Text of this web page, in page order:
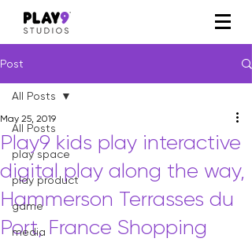
Post
All Posts
play space
play product
game
media
All Posts
Play9 kids play interactive
digital play along the way,
Hammerson Terrasses du
Port, France Shopping
May 25, 2019